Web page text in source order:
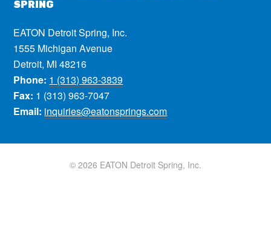
SPRING
EATON Detroit Spring, Inc.
1555 Michigan Avenue
Detroit, MI 48216
Phone: 1 (313) 963-3839
Fax: 1 (313) 963-7047
Email: inquiries@eatonsprings.com
© 2026 EATON Detroit Spring, Inc.